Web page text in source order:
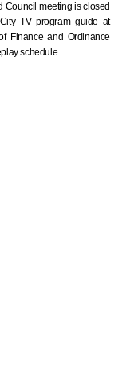
Council meeting is closed
TV program guide at
Finance and Ordinance
schedule.